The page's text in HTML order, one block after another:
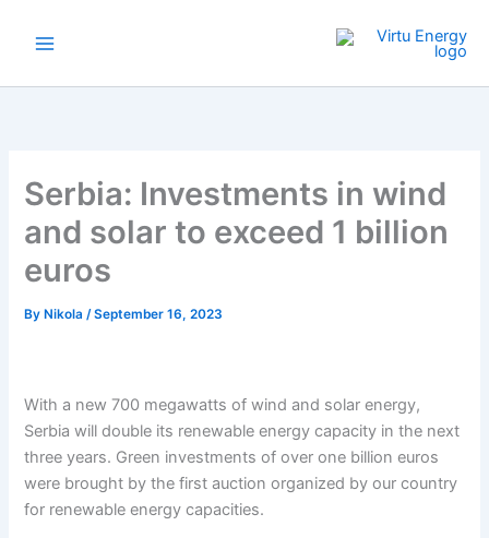
Serbia: Investments in wind
and solar to exceed 1 billion
euros
By Nikola/September 16, 2023
With a new 700 megawatts of wind and solar energy,
Serbia will double its renewable energy capacity in the next
three years. Green investments of over one billion euros
were brought by the first auction organized by our country
for renewable energy capacities.